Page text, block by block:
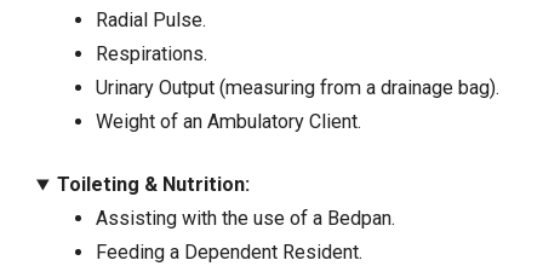
Radial Pulse.
Respirations.
Urinary Output (measuring from a drainage bag).
Weight of an Ambulatory Client.
Toileting & Nutrition:
Assisting with the use of a Bedpan.
Feeding a Dependent Resident.